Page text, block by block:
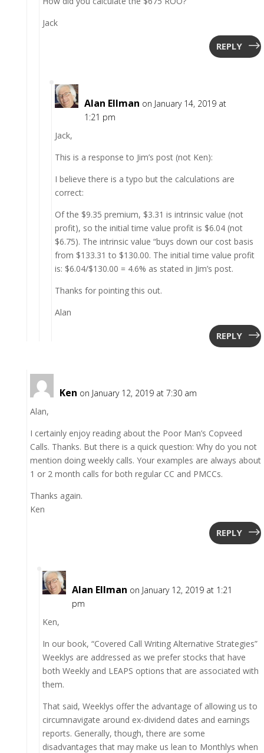
Jack
REPLY
Alan Ellman on January 14, 2019 at
1:21 pm
Jack,
This is a response to Jim’s post (not Ken):
I believe there is a typo but the calculations are
correct:
Of the $9.35 premium, $3.31 is intrinsic value (not
profit), so the initial time value profit is $6.04 (not
$6.75). The intrinsic value “buys down our cost basis
from $133.31 to $130.00. The initial time value profit
is: $6.04/$130.00 = 4.6% as stated in Jim’s post.
Thanks for pointing this out.
Alan
REPLY
Ken on January 12, 2019 at 7:30 am
Alan,
I certainly enjoy reading about the Poor Man’s Copveed
Calls. Thanks. But there is a quick question: Why do you not
mention doing weekly calls. Your examples are always about
1 or 2 month calls for both regular CC and PMCCs.
Thanks again.
Ken
REPLY
Alan Ellman on January 12, 2019 at 1:21
pm
Ken,
In our book, “Covered Call Writing Alternative Strategies”
Weeklys are addressed as we prefer stocks that have
both Weekly and LEAPS options that are associated with
them.
That said, Weeklys offer the advantage of allowing us to
circumnavigate around ex-dividend dates and earnings
reports. Generally, though, there are some
disadvantages that may make us lean to Monthlys when